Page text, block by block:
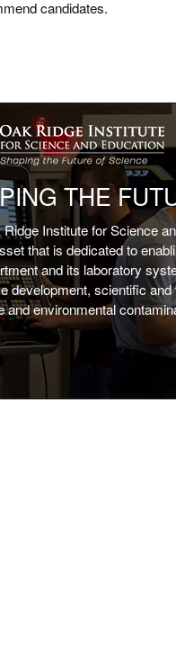
candidates.
THE
Institute for Science
that is dedicated to
and its laboratory
development, scientific
and environmental